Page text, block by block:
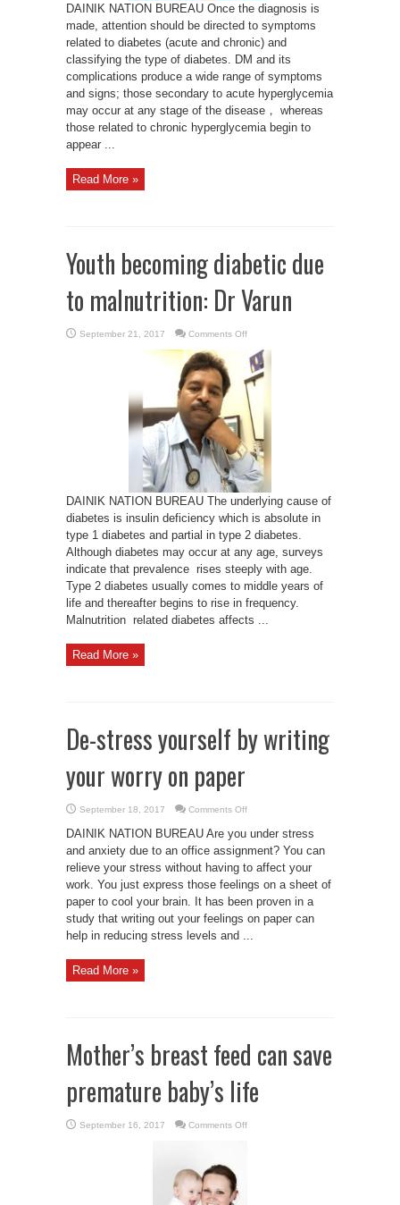
DAINIK NATION BUREAU Once the diagnosis is
made, attention should be directed to symptoms
related to diabetes (acute and chronic) and
classifying the type of diabetes. DM and its
complications produce a wide range of symptoms
and signs; those secondary to acute hyperglycemia
may occur at any stage of the disease， whereas
those related to chronic hyperglycemia begin to
appear ...
Read More »
Youth becoming diabetic due
to malnutrition: Dr Varun
September 21, 2017 Comments Offon
becoming
diabetic
due
to
malnutrition:
Dr
Varun
DAINIK NATION BUREAU The underlying cause of
diabetes is insulin deficiency which is absolute in
type 1 diabetes and partial in type 2 diabetes.
Although diabetes may occur at any age, surveys
indicate that prevalence rises steeply with age.
Type 2 diabetes usually comes to middle years of
life and thereafter begins to rise in frequency.
Malnutrition related diabetes affects ...
Read More »
De-stress yourself by writing
your worry on paper
September 18, 2017 Comments Offon
stress
yourself
by
writing
your
on
DAINIK NATION BUREAU Are you under stress
and anxiety due to an office assignment? You can
relieve your stress without having to affect your
work. You just express those feelings on a sheet of
paper to cool your brain. It has been proven in a
study that writing out your feelings on paper can
help in reducing stress levels and ...
Read More »
Mother’s breast feed can save
premature baby’s life
September 16, 2017 Comments Offon